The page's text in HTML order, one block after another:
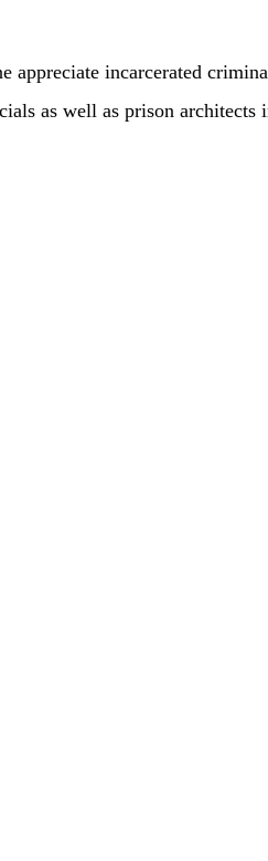
incarcerated
as well as prison